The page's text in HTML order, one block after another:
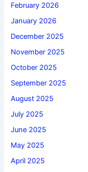
February 2026
January 2026
December 2025
November 2025
October 2025
September 2025
August 2025
July 2025
June 2025
May 2025
April 2025